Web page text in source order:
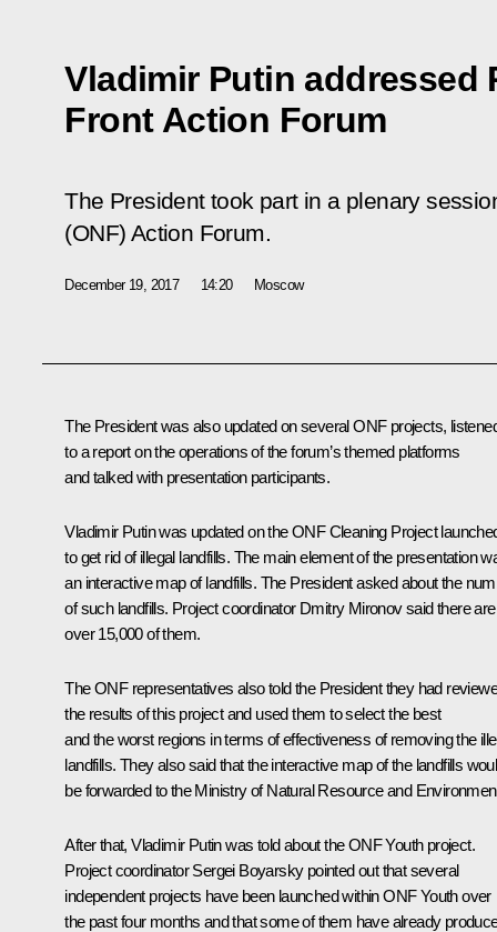
Vladimir Putin addressed
Front Action Forum
The President took part in a plenary
(ONF) Action Forum.
December 19, 2017 14:20 Moscow
The President was also updated on several ONF projects,
to a report on the operations of the forum’s themed platforms
and talked with presentation participants.
Vladimir Putin was updated on the ONFCleaningProject
to get rid of illegal landfills. The main element of the presentation
an interactive map of landfills. The President asked about the
of such landfills. Project coordinator Dmitry Mironov said there are
over 15,000 of them.
The ONF representatives also told the President they had
the results of this project and used them to select the best
and the worst regions in terms of effectiveness of removing the
landfills. They also said that the interactive map of the landfills
be forwarded to the Ministry of Natural Resource and
After that, Vladimir Putin was told about theONF Youthproject.
Project coordinator Sergei Boyarsky pointed out that several
independent projects have been launched within ONF Youth over
the past four months and that some of them have already